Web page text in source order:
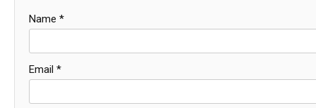
Name *
Email *